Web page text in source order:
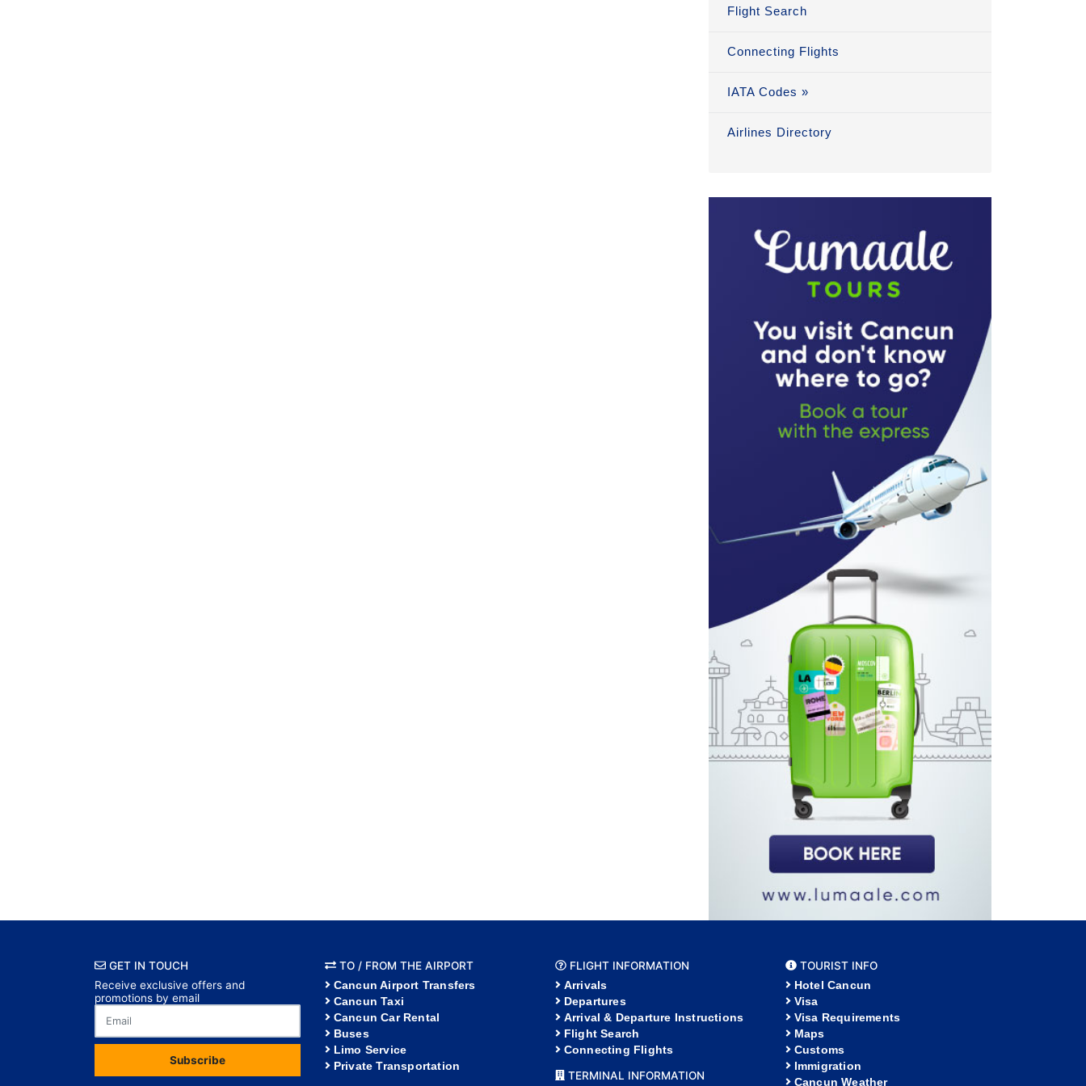
Flight Search
Connecting Flights
IATA Codes »
Airlines Directory
GET IN TOUCH
Receive exclusive offers and
promotions by email
Subscribe
TO / FROM THE AIRPORT
Cancun Airport Transfers
Cancun Taxi
Cancun Car Rental
Buses
Limo Service
Private Transportation
FLIGHT INFORMATION
Arrivals
Departures
Arrival & Departure Instructions
Flight Search
Connecting Flights
TERMINAL INFORMATION
TOURIST INFO
Hotel Cancun
Visa
Visa Requirements
Maps
Customs
Immigration
Cancun Weather